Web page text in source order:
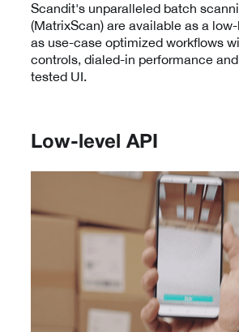
Scandit's unparalleled batch
(MatrixScan) are available as a
as use-case optimized workflows
controls, dialed-in performance
tested UI.
Low-level API